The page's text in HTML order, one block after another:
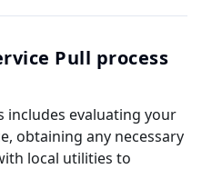
Pull process
includes evaluating your
obtaining any necessary
local utilities to